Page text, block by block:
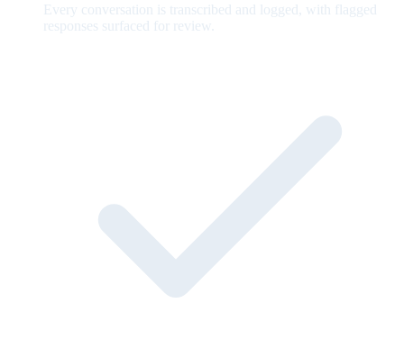
Every conversation is transcribed and logged, with flagged
responses surfaced for review.